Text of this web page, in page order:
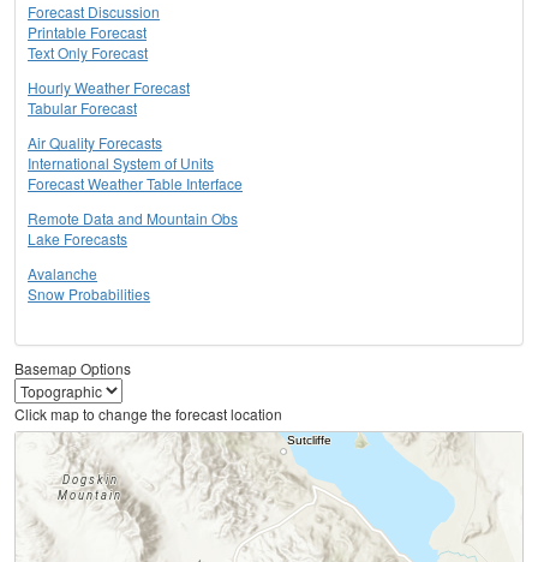
Forecast Discussion
Printable Forecast
Text Only Forecast
Hourly Weather Forecast
Tabular Forecast
Air Quality Forecasts
International System of Units
Forecast Weather Table Interface
Remote Data and Mountain Obs
Lake Forecasts
Avalanche
Snow Probabilities
Basemap Options
Click map to change the forecast location